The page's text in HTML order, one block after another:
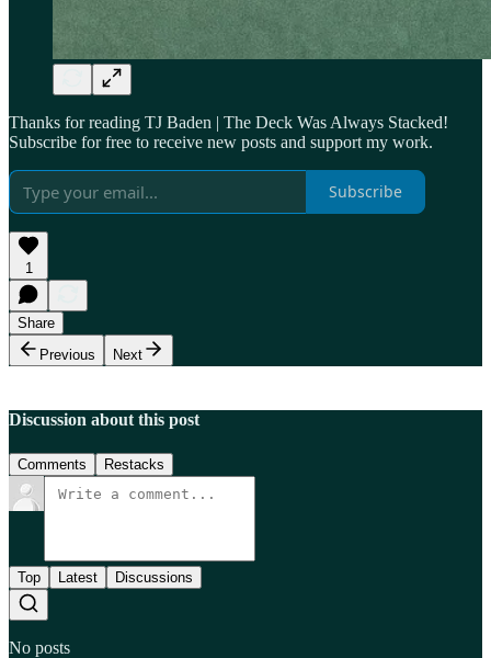
Thanks for reading TJ Baden | The Deck Was Always Stacked!
Subscribe for free to receive new posts and support my work.
Subscribe
1
Share
Previous
Next
Discussion about this post
Comments Restacks
Top Latest Discussions
No posts